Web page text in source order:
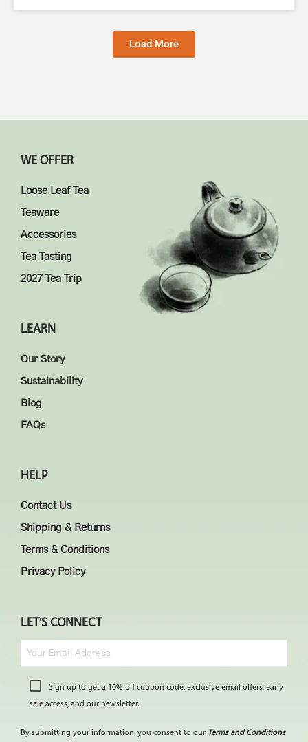
Load More
WE OFFER
Loose Leaf Tea
Teaware
Accessories
Tea Tasting
2027 Tea Trip
LEARN
Our Story
Sustainability
Blog
FAQs
HELP
Contact Us
Shipping & Returns
Terms & Conditions
Privacy Policy
LET'S CONNECT
Sign up to get a 10% off coupon code, exclusive email offers, early
sale access, and our newsletter.
By submitting your information, you consent to our Terms and Conditions